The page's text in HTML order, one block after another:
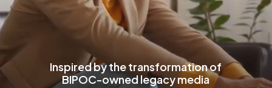
Inspired by the transformation of
BIPOC-owned legacy media